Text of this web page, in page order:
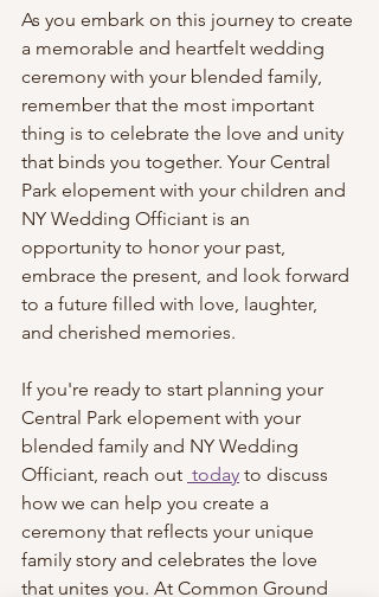
As you embark on this journey to create
a memorable and heartfelt wedding
ceremony with your blended family,
remember that the most important
thing is to celebrate the love and unity
that binds you together. Your Central
Park elopement with your children and
NY Wedding Officiant is an
opportunity to honor your past,
embrace the present, and look forward
to a future filled with love, laughter,
and cherished memories.
If you're ready to start planning your
Central Park elopement with your
blended family and NY Wedding
Officiant, reach out today to discuss
how we can help you create a
ceremony that reflects your unique
family story and celebrates the love
that unites you. At Common Ground